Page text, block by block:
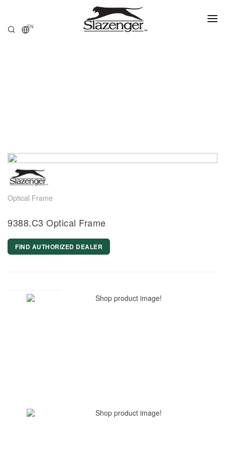
EN
Optical Frame
9388.C3 Optical Frame
FIND AUTHORIZED DEALER